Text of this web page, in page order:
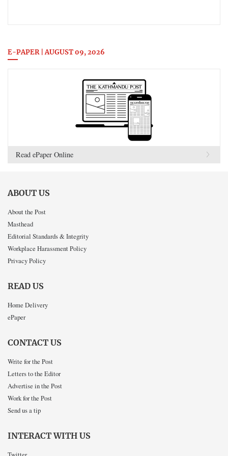
E-PAPER | AUGUST 09, 2026
Read ePaper Online
ABOUT US
About the Post
Masthead
Editorial Standards & Integrity
Workplace Harassment Policy
Privacy Policy
READ US
Home Delivery
ePaper
CONTACT US
Write for the Post
Letters to the Editor
Advertise in the Post
Work for the Post
Send us a tip
INTERACT WITH US